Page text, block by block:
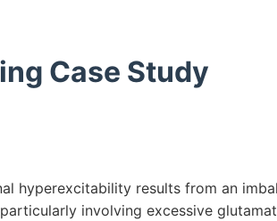
Case Study
hyperexcitability results from an
involving excessive